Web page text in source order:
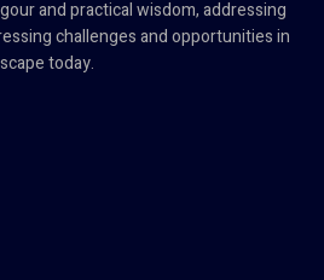
and practical wisdom, addressing
challenges and opportunities in
today.